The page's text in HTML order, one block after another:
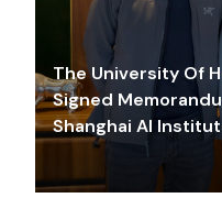
The University Of
Signed
Shanghai AI